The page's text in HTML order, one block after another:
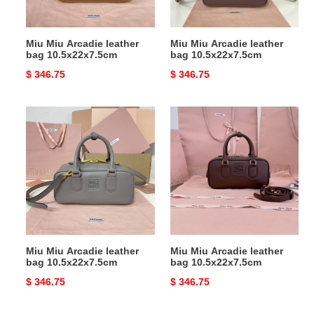
Miu Miu Arcadie leather
bag 10.5x22x7.5cm
Original
$ 346.75
Miu Miu Arcadie leather
bag 10.5x22x7.5cm
Original
$ 346.75
Miu
Arcadie
bag
10.5x22x7.5cm
Miu Miu Arcadie leather
bag 10.5x22x7.5cm
Original
$ 346.75
Miu
Miu
Arcadie
leather
bag
10.5x22x7.5cm
Miu Miu Arcadie leather
bag 10.5x22x7.5cm
Original
$ 346.75